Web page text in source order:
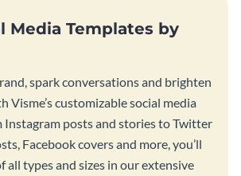
Media Templates by
spark conversations and brighten
Visme’s customizable social media
Instagram posts and stories to Twitter
Facebook covers and more, you’ll
all types and sizes in our extensive